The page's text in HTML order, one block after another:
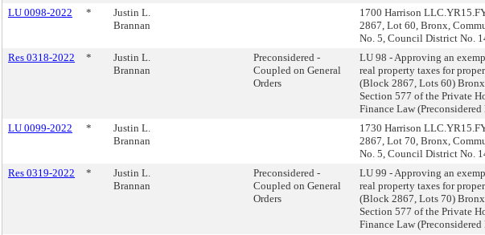
LU 0098-2022 *
Justin L.
Brannan
1700 Harrison
2867, Lot 60, Bronx,
No. 5, Council District No.
Res 0318-2022 *
Justin L.
Brannan
Preconsidered -
Coupled on General
Orders
LU 98 - Approving an
real property taxes for
(Block 2867, Lots 60)
Section 577 of the Private
Finance Law (Preconsidered
LU 0099-2022 *
Justin L.
Brannan
1730 Harrison
2867, Lot 70, Bronx,
No. 5, Council District No.
Res 0319-2022 *
Justin L.
Brannan
Preconsidered -
Coupled on General
Orders
LU 99 - Approving an
real property taxes for
(Block 2867, Lots 70)
Section 577 of the Private
Finance Law (Preconsidered